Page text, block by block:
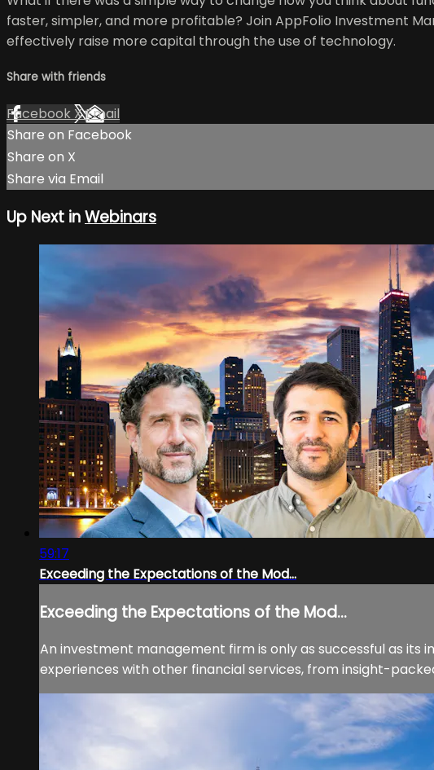
faster, simpler, and more profitable? Join AppFolio Investment
effectively raise more capital through the use of technology.
Share with friends
Facebook XEmail
Share on Facebook
Share on X
Share via Email
Up Next inWebinars
59:17
Exceeding the Expectations of the Mod...
Exceeding the Expectations of the Mod...
An investment management firm is only as successful as
experiences with other financial services, from insight-